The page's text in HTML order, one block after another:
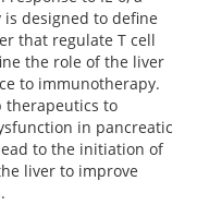
designed to define
that regulate T cell
the role of the liver
to immunotherapy.
therapeutics to
in pancreatic
to the initiation of
liver to improve